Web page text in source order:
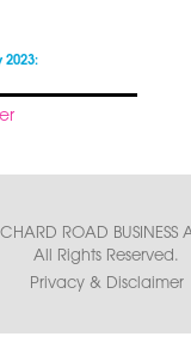
2023:
ROAD BUSINESS
All Rights Reserved.
Privacy & Disclaimer